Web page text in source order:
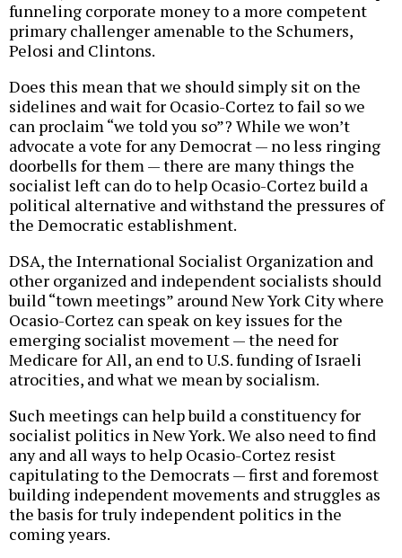
funneling corporate money to a more competent
primary challenger amenable to the Schumers,
Pelosi and Clintons.
Does this mean that we should simply sit on the
sidelines and wait for Ocasio-Cortez to fail so we
can proclaim “we told you so”? While we won’t
advocate a vote for any Democrat — no less ringing
doorbells for them — there are many things the
socialist left can do to help Ocasio-Cortez build a
political alternative and withstand the pressures of
the Democratic establishment.
DSA, the International Socialist Organization and
other organized and independent socialists should
build “town meetings” around New York City where
Ocasio-Cortez can speak on key issues for the
emerging socialist movement — the need for
Medicare for All, an end to U.S. funding of Israeli
atrocities, and what we mean by socialism.
Such meetings can help build a constituency for
socialist politics in New York. We also need to find
any and all ways to help Ocasio-Cortez resist
capitulating to the Democrats — first and foremost
building independent movements and struggles as
the basis for truly independent politics in the
coming years.